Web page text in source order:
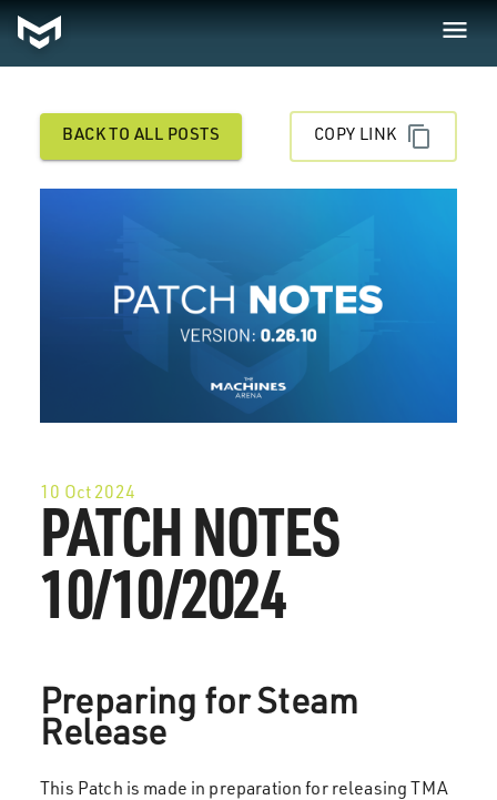
BACK TO ALL POSTS COPY LINK
10 Oct 2024
PATCH NOTES
10/10/2024
Preparing for Steam
Release
This Patch is made in preparation for releasing TMA